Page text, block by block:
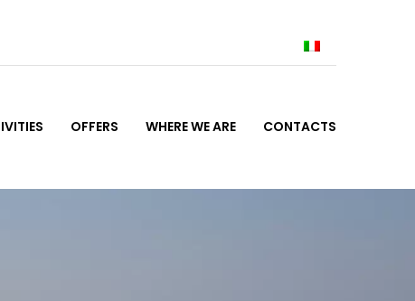
CONTACTS
WHERE WE ARE
OFFERS